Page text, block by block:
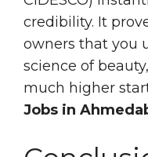
credibility. It
owners that you
science of
much higher
Jobs in